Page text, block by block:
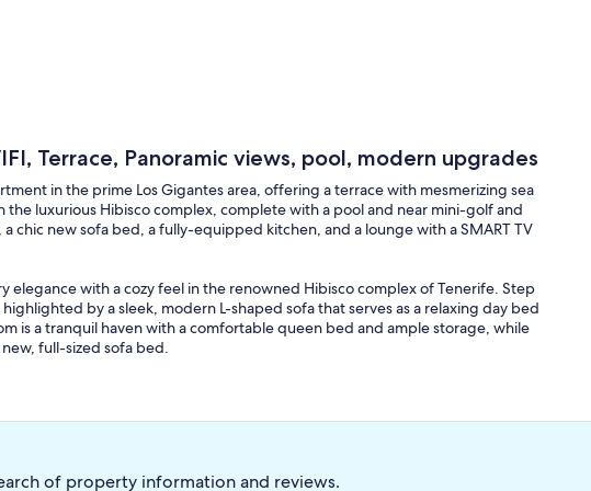
Terrace, Panoramic views, pool, modern upgrades
in the prime Los Gigantes area, offering a terrace with mesmerizing sea
the luxurious Hibisco complex, complete with a pool and near mini-golf and
chic new sofa bed, a fully-equipped kitchen, and a lounge with a SMART TV
with a cozy feel in the renowned Hibisco complex of Tenerife. Step
by a sleek, modern L-shaped sofa that serves as a relaxing day bed
is a tranquil haven with a comfortable queen bed and ample storage, while
full-sized sofa bed.
Natural light floods the main room from the terrace, enhancing the space's
of property information and reviews.